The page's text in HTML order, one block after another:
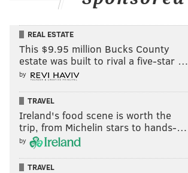
REAL ESTATE
This $9.95 million Bucks County
estate was built to rival a five-star …
by
TRAVEL
Ireland's food scene is worth the
trip, from Michelin stars to hands-…
by
TRAVEL